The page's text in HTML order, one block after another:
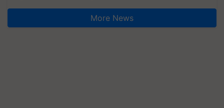
More News